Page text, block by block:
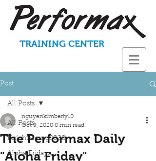
TRAINING CENTER
Post
All Posts
KnightStrong2020
Aloha Fridays
All Posts
The Performax Daily
"Aloha Friday"
nguyenkimberly10
Oct 9, 2020 0 min read